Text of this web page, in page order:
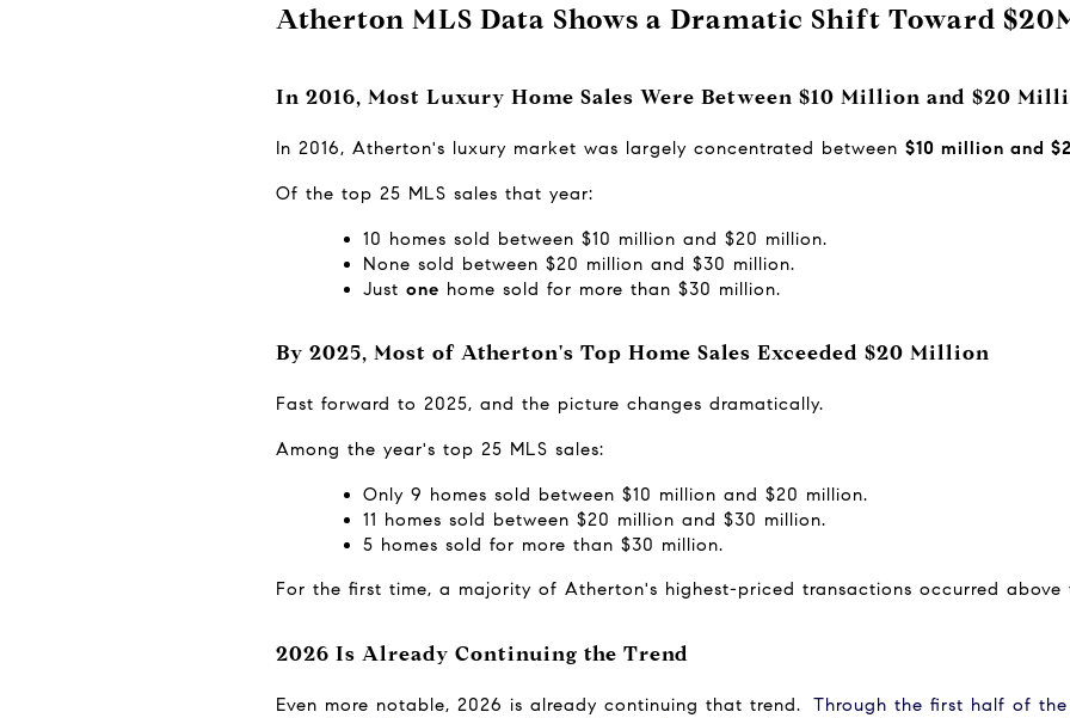
Atherton MLS Data Shows a Dramatic Shift Toward
In 2016, Most Luxury Home Sales Were Between $10 Million and $20
In 2016, Atherton's luxury market was largely concentrated between $10 million and
Of the top 25 MLS sales that year:
10 homes sold between $10 million and $20 million.
None sold between $20 million and $30 million.
Just one home sold for more than $30 million.
By 2025, Most of Atherton's Top Home Sales Exceeded $20 Million
Fast forward to 2025, and the picture changes dramatically.
Among the year's top 25 MLS sales:
Only 9 homes sold between $10 million and $20 million.
11 homes sold between $20 million and $30 million.
5 homes sold for more than $30 million.
For the first time, a majority of Atherton's highest-priced transactions occurred above
2026 Is Already Continuing the Trend
Even more notable, 2026 is already continuing that trend.
Through the first half of